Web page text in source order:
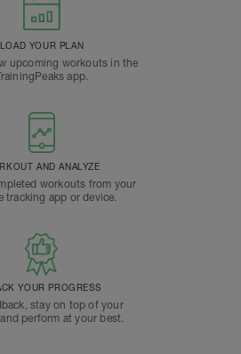
LOAD YOUR PLAN
upcoming workouts in the
app.
AND ANALYZE
workouts from your
tracking app or device.
YOUR PROGRESS
stay on top of your
perform at your best.